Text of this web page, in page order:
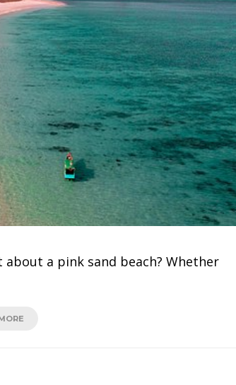
about a pink sand beach? Whether